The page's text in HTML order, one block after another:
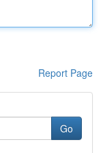
Report Page
Go